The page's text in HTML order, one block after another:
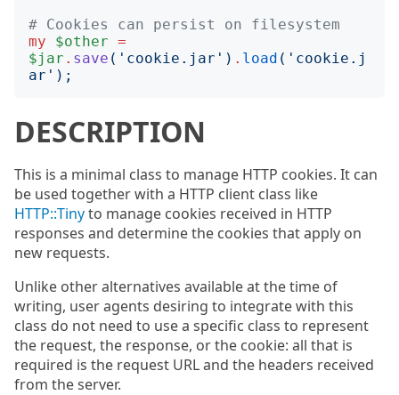
# Cookies can persist on filesystem
my
$other =
$jar . save (' cookie.jar ') . load (' cookie.j
ar ');
DESCRIPTION
This is a minimal class to manage HTTP cookies. It can
be used together with a HTTP client class like
HTTP::Tinyto manage cookies received in HTTP
responses and determine the cookies that apply on
new requests.
Unlike other alternatives available at the time of
writing, user agents desiring to integrate with this
class do not need to use a specific class to represent
the request, the response, or the cookie: all that is
required is the request URL and the headers received
from the server.